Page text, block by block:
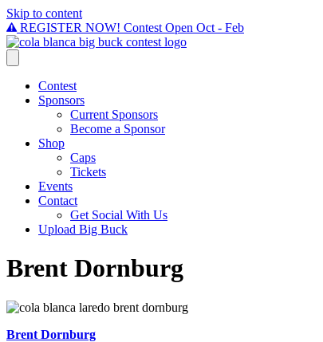
Skip to content
REGISTER NOW! Contest Open Oct - Feb
Contest
Sponsors
Current Sponsors
Become a Sponsor
Shop
Caps
Tickets
Events
Contact
Get Social With Us
Upload Big Buck
Brent Dornburg
Brent Dornburg